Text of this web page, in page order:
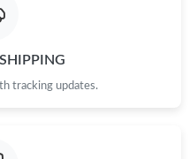
29, 2026 at 8:17 AM.
Jun 22, 2026 at 9:58 AM.
tracking updates.